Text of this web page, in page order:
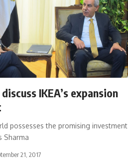
IKEA’s expansion
possesses the promising investment
Sharma
21, 2017